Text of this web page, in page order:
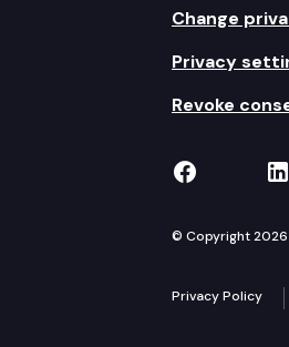
Change
Privacy
Revoke
TVW on
© Copyright 2026
Privacy Policy